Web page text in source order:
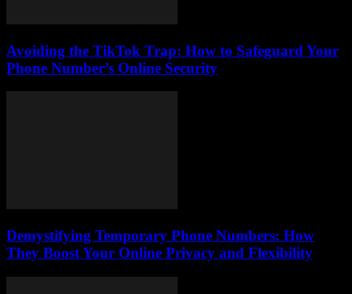
Avoiding the TikTok Trap: How to Safeguard Your
Phone Number’s Online Security
Demystifying Temporary Phone Numbers: How
They Boost Your Online Privacy and Flexibility